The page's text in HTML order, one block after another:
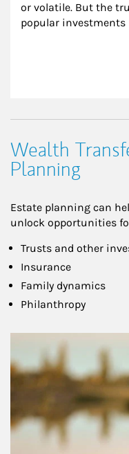
or volatile. But the
popular investments
Wealth
Planning
Estate planning can
unlock opportunities
Trusts and other
Insurance
Family dynamics
Philanthropy
Article Image